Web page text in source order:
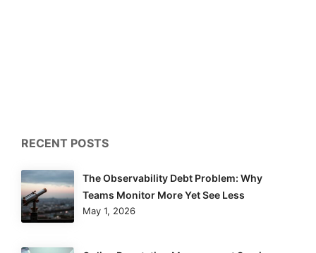
RECENT POSTS
The Observability Debt Problem: Why
Teams Monitor More Yet See Less
May 1, 2026